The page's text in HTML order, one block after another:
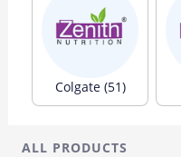
Colgate (51)
ALL PRODUCTS